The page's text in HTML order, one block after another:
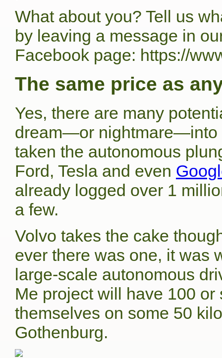
What about you? Tell us
by leaving a message in
Facebook page: https://
The same price as
Yes, there are many
dream—or nightmare—into
taken the autonomous
Ford, Tesla and even
already logged over 1
a few.
Volvo takes the cake
ever there was one, it was
large-scale autonomous
Me project will have 100
themselves on some 50
Gothenburg.